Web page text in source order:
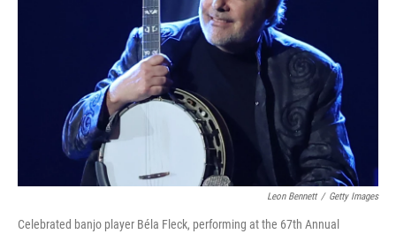
k
Leon Bennett / Getty Images
Celebrated banjo player Béla Fleck, performing at the 67th Annual